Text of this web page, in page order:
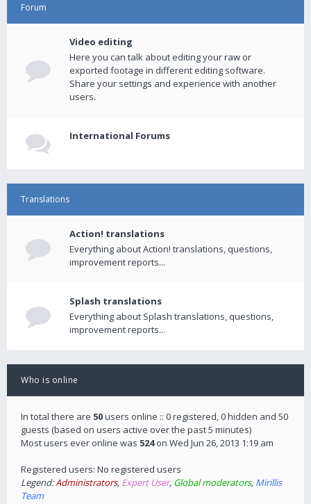
Forum
Video editing
Here you can talk about editing your raw or
exported footage in different editing software.
Share your settings and experience with another
users.
International Forums
Translations
Action! translations
Everything about Action! translations, questions,
improvement reports...
Splash translations
Everything about Splash translations, questions,
improvement reports...
Who is online
In total there are 50users online :: 0 registered, 0 hidden and 50
guests (based on users active over the past 5 minutes)
Most users ever online was 524on Wed Jun 26, 2013 1:19 am
Registered users: No registered users
Legend:Administrators, Expert User, Global moderators, Mirillis
Team